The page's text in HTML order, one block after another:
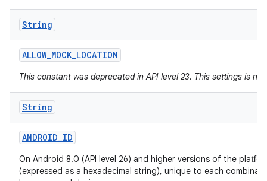
String
ALLOW_MOCK_LOCATION
This constant was deprecated in API level 23. This settings is
String
ANDROID_ID
On Android 8.0 (API level 26) and higher versions of the
(expressed as a hexadecimal string), unique to each